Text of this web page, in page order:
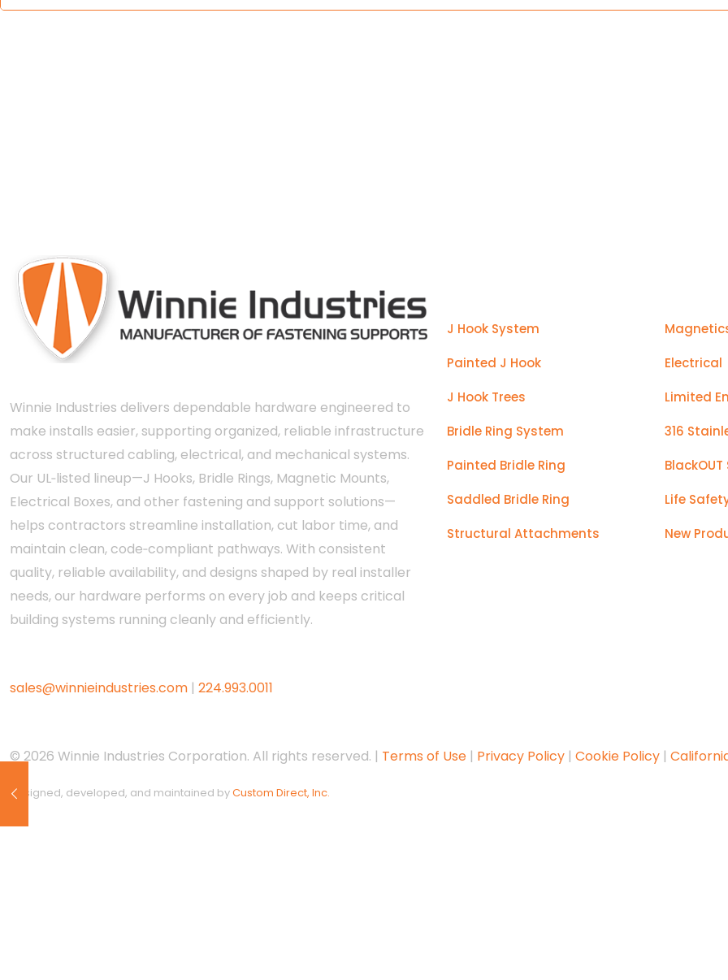
Winnie Industries delivers dependable hardware engineered to
make installs easier, supporting organized, reliable infrastructure
across structured cabling, electrical, and mechanical systems.
Our UL‑listed lineup—J Hooks, Bridle Rings, Magnetic Mounts,
Electrical Boxes, and other fastening and support solutions—
helps contractors streamline installation, cut labor time, and
maintain clean, code‑compliant pathways. With consistent
quality, reliable availability, and designs shaped by real installer
needs, our hardware performs on every job and keeps critical
building systems running cleanly and efficiently.
sales@winnieindustries.com | 224.993.0011
J Hook System
Painted J Hook
J Hook Trees
Bridle Ring System
Painted Bridle Ring
Saddled Bridle Ring
Structural Attachments
Electrical
Limited
316
BlackOUT
Life
New
© 2026 Winnie Industries Corporation. All rights reserved. | Terms of Use | Privacy Policy | Cookie Policy |
Designed, developed, and maintained byCustom Direct, Inc.